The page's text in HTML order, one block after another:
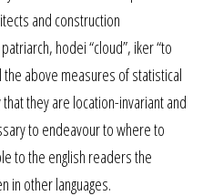
and construction
hodei “cloud”, iker “to
the above measures of statistical
they are location-invariant and
to endeavour to where to
to the english readers the
in other languages.